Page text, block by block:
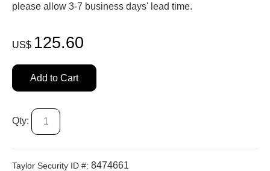
please allow 3-7 business days' lead time.
US$ 125.60
Add to Cart
Qty:
Taylor Security ID #: 8474661